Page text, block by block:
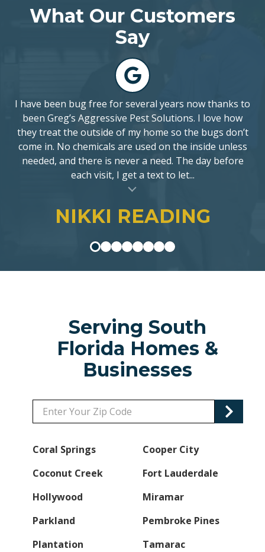
What Our Customers
Say
I have been bug free for several years now thanks to
been Greg’s Aggressive Pest Solutions. I love how
they treat the outside of my home so the bugs don’t
come in. No chemicals are used on the inside unless
needed, and there is never a need. The day before
each visit, I get a text to let...
NIKKI READING
Serving South
Florida Homes &
Businesses
Zip/Postal
Code
Coral Springs
Cooper City
Coconut Creek
Fort Lauderdale
Hollywood
Miramar
Parkland
Pembroke Pines
Plantation
Tamarac